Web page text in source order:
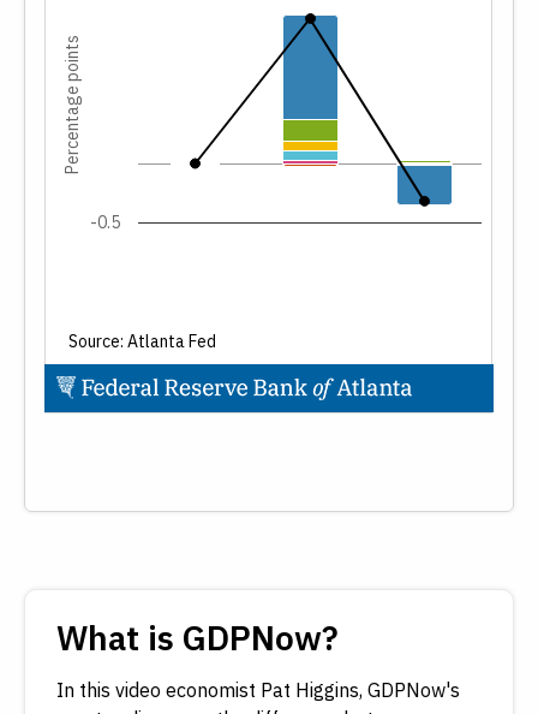
Percentage points
-0.5
Government spending
Total change in GDP forecast
Source: Atlanta Fed
What is GDPNow?
In this video economist Pat Higgins, GDPNow's